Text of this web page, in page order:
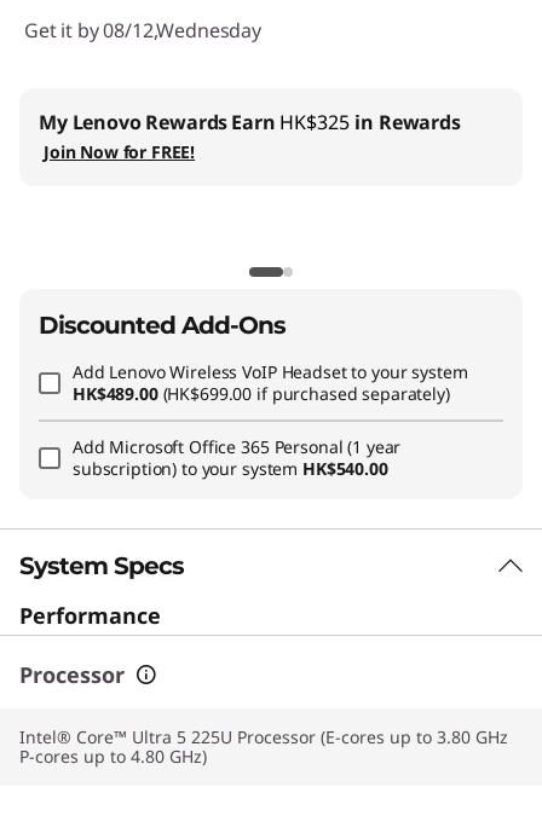
*Savings cannot be combined
Get it by 08/12,Wednesday
My Lenovo RewardsEarn HK$325 in Rewards
Join Now for FREE!
Discounted Add-Ons
Add Lenovo Wireless VoIP Headsetto your system
HK$489.00 (HK$699.00 if purchased separately)
Add Microsoft Office 365 Personal (1 year
subscription) to your system HK$540.00
System Specs
Performance
Processor
Intel® Core™ Ultra 5 225U Processor (E-cores up to 3.80 GHz
P-cores up to 4.80 GHz)